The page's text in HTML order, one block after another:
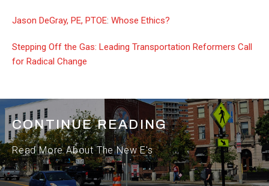
Jason DeGray, PE, PTOE: Whose Ethics?
Stepping Off the Gas: Leading Transportation Reformers Call
for Radical Change
CONTINUE READING
Read More About The New E's